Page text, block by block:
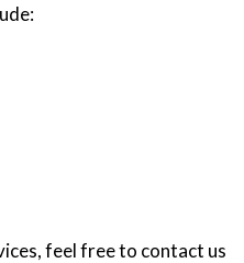
feel free to contact us